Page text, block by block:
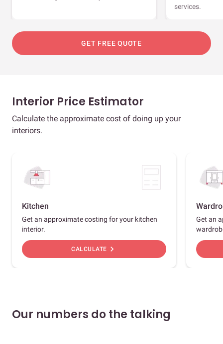
services.
GET FREE QUOTE
Interior Price Estimator
Calculate the approximate cost of doing up your
interiors.
Kitchen
Get an approximate costing for your kitchen
interior.
CALCULATE chevron_right
Get an
Our numbers do the talking